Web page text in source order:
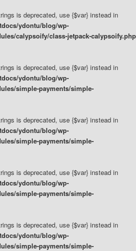
is deprecated, use {$var} instead in
ydontu/blog/wp-
calypsoify/class-jetpack-calypsoify.php
is deprecated, use {$var} instead in
ydontu/blog/wp-
simple-payments/simple-
is deprecated, use {$var} instead in
ydontu/blog/wp-
simple-payments/simple-
is deprecated, use {$var} instead in
ydontu/blog/wp-
simple-payments/simple-
is deprecated, use {$var} instead in
ydontu/blog/wp-
simple-payments/simple-